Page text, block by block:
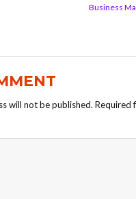
Business
will not be published. Required